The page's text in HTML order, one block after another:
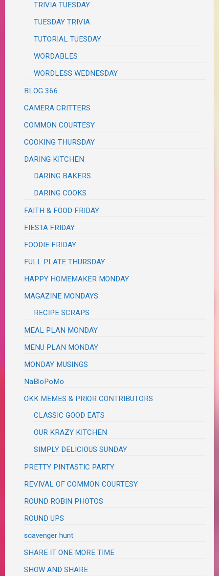
TRIVIA TUESDAY
TUESDAY TRIVIA
TUTORIAL TUESDAY
WORDABLES
WORDLESS WEDNESDAY
BLOG 366
CAMERA CRITTERS
COMMON COURTESY
COOKING THURSDAY
DARING KITCHEN
DARING BAKERS
DARING COOKS
FAITH & FOOD FRIDAY
FIESTA FRIDAY
FOODIE FRIDAY
FULL PLATE THURSDAY
HAPPY HOMEMAKER MONDAY
MAGAZINE MONDAYS
RECIPE SCRAPS
MEAL PLAN MONDAY
MENU PLAN MONDAY
MONDAY MUSINGS
NaBloPoMo
OKK MEMES & PRIOR CONTRIBUTORS
CLASSIC GOOD EATS
OUR KRAZY KITCHEN
SIMPLY DELICIOUS SUNDAY
PRETTY PINTASTIC PARTY
REVIVAL OF COMMON COURTESY
ROUND ROBIN PHOTOS
ROUND UPS
scavenger hunt
SHARE IT ONE MORE TIME
SHOW AND SHARE